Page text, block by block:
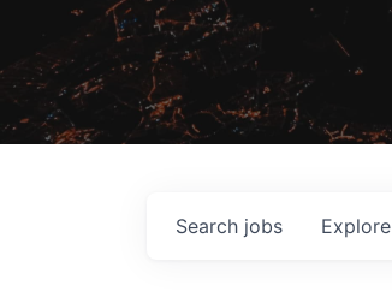
Search jobs Explore